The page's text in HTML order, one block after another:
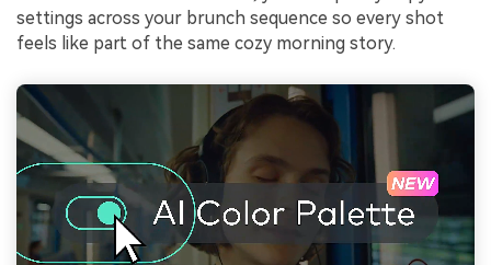
settings across your brunch sequence so every shot
feels like part of the same cozy morning story.